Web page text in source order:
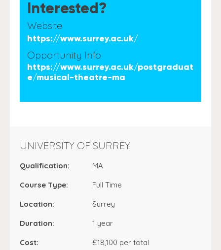
Interested?
Website
https://www.surrey.ac.uk/
Opportunity Info
https://www.surrey.ac.uk/postgraduat
e/musical-theatre-ma
UNIVERSITY OF SURREY
Qualification: MA
Course Type: Full Time
Location: Surrey
Duration: 1 year
Cost: £18,100 per total